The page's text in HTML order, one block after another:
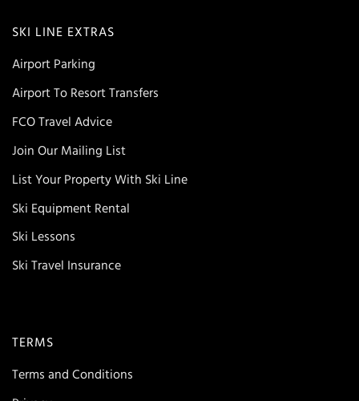
SKI LINE EXTRAS
Airport Parking
Airport To Resort Transfers
FCO Travel Advice
Join Our Mailing List
List Your Property With Ski Line
Ski Equipment Rental
Ski Lessons
Ski Travel Insurance
TERMS
Terms and Conditions